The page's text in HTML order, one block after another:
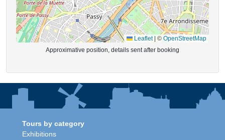
Leaflet © OpenStreetMap
Approximative position, details sent after booking
Tours by category
Exhibitions